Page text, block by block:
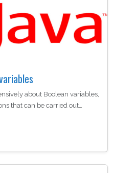
about Boolean variables,
that can be carried out…